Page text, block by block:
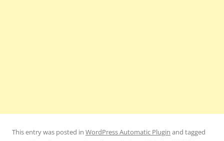
This entry was posted in WordPress Automatic Plugin and tagged